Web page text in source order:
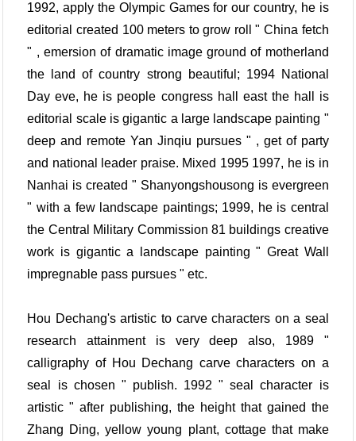
1992, apply the Olympic Games for our country, he is
editorial created 100 meters to grow roll " China fetch
" , emersion of dramatic image ground of motherland
the land of country strong beautiful; 1994 National
Day eve, he is people congress hall east the hall is
editorial scale is gigantic a large landscape painting "
deep and remote Yan Jinqiu pursues " , get of party
and national leader praise. Mixed 1995 1997, he is in
Nanhai is created " Shanyongshousong is evergreen
" with a few landscape paintings; 1999, he is central
the Central Military Commission 81 buildings creative
work is gigantic a landscape painting " Great Wall
impregnable pass pursues " etc.
Hou Dechang's artistic to carve characters on a seal
research attainment is very deep also, 1989 "
calligraphy of Hou Dechang carve characters on a
seal is chosen " publish. 1992 " seal character is
artistic " after publishing, the height that gained the
Zhang Ding, yellow young plant, cottage that make